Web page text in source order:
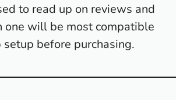
to read up on reviews and
one will be most compatible
before purchasing.